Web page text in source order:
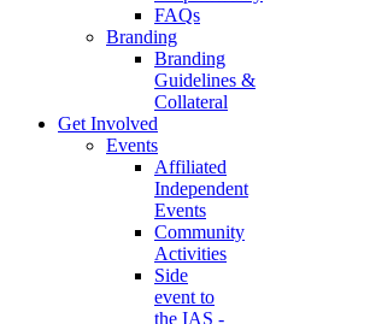
FAQs
Branding
Branding
Guidelines &
Collateral
Get Involved
Events
Affiliated
Independent
Events
Community
Activities
Side
event to
the IAS -